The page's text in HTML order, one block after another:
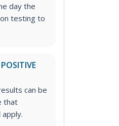
day the
testing to
can be
that